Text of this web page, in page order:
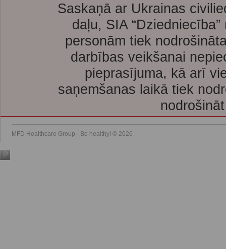
Saskaņā ar Ukrainas
daļu, SIA
personām tiek
darbības veikšanai
pieprasījuma, kā arī
saņemšanas laikā tiek
MFD Healthcare Group - Be healthy! © 2026